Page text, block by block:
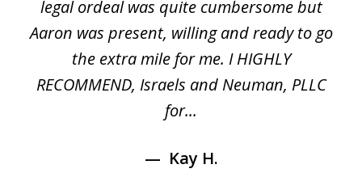
legal ordeal was quite cumbersome but
Aaron was present, willing and ready to go
the extra mile for me. I HIGHLY
RECOMMEND, Israels and Neuman, PLLC
for...
Kay H.